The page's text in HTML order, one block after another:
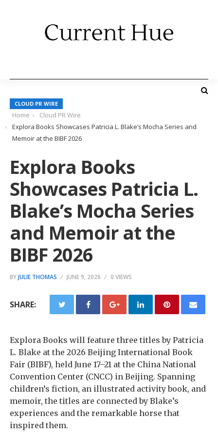
CLOUD PR WIRE
Home
Cloud PR Wire
Explora Books Showcases Patricia L. Blake’s Mocha Series and
Memoir at the BIBF 2026
Explora Books
Showcases Patricia L.
Blake’s Mocha Series
and Memoir at the
BIBF 2026
BYJULIE THOMAS JUNE 9, 2026 0 VIEWS
SHARE:
Explora Books will feature three titles by Patricia
L. Blake at the 2026 Beijing International Book
Fair (BIBF), held June 17–21 at the China National
Convention Center (CNCC) in Beijing. Spanning
children’s fiction, an illustrated activity book, and
memoir, the titles are connected by Blake’s
experiences and the remarkable horse that
inspired them.